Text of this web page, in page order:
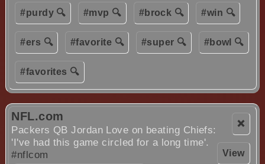
#purdy 🔍 #mvp 🔍 #brock 🔍 #win 🔍
#ers 🔍 #favorite 🔍 #super 🔍 #bowl 🔍
#favorites 🔍
❌
View
NFL.com
Packers QB Jordan Love on beating Chiefs:
'I've had this game circled for a long time'.
#nflcom